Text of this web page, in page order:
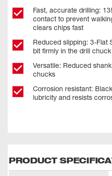
Fast, accurate drilling:
contact to prevent
clears chips fast
Reduced slipping: 3-
bit firmly in the drill chuck
Versatile: Reduced
chucks
Corrosion resistant:
lubricity and resists
PRODUCT